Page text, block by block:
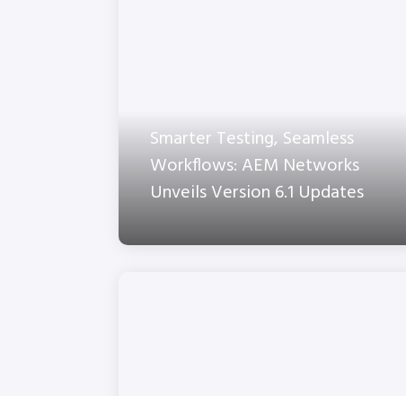
Smarter Testing, Seamless
Workflows: AEM Networks
Unveils Version 6.1 Updates